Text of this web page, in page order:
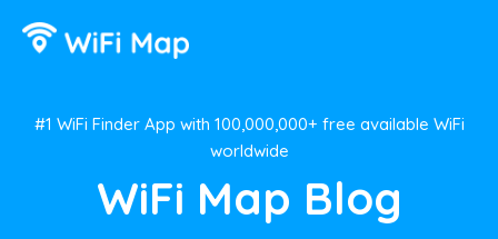
#1 WiFi Finder App with 100,000,000+ free available WiFi
worldwide
WiFi Map Blog